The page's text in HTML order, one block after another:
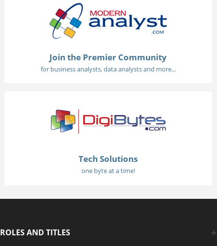
Join the Premier Community
for business analysts, data analysts and more...
Tech Solutions
one byte at a time!
ROLES AND TITLES